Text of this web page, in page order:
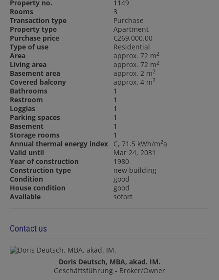
Property no.
1149
Rooms
3
Transaction type
Purchase
Property type
Apartment
Purchase price
€269,000.00
Type of use
Residential
Area
approx. 72 m2
Living area approx. 72 m2
Basement area approx. 2 m2
Covered balcony approx. 4 m2
Bathrooms
1
Restroom
1
Loggias
1
Parking spaces
1
Basement
1
Storage rooms
1
Annual thermal energy index
C, 71.5 kWh/m2a
Valid until
Mar 24, 2031
Year of construction
1980
Construction type
new building
Condition
good
House condition
good
Available
sofort
Contact us
Doris Deutsch, MBA, akad. IM.
Geschäftsführung - Broker/Owner